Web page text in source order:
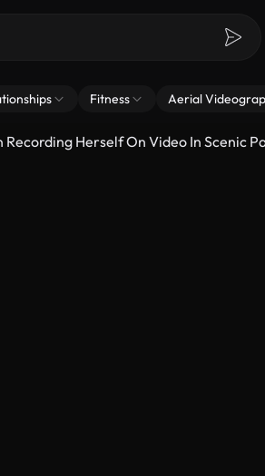
Fitness Aerial
Recording Herself On Video In Scenic